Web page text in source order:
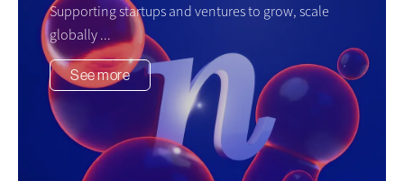
Supporting startups and ventures to grow, scale
globally ...
See more